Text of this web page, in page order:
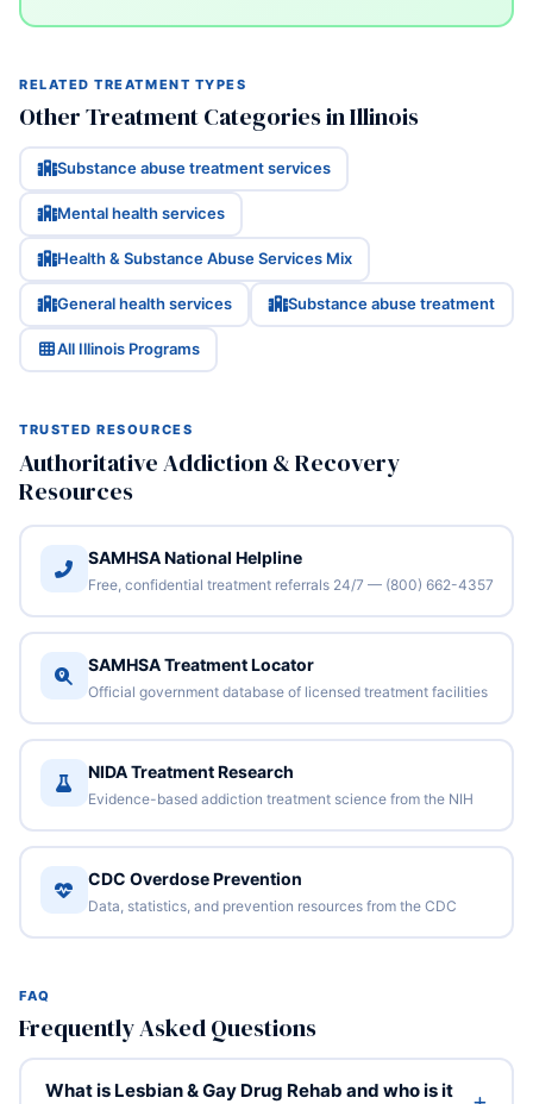
RELATED TREATMENT TYPES
Other Treatment Categories in Illinois
Substance abuse treatment services
Mental health services
Health & Substance Abuse Services Mix
General health services Substance abuse treatment
All Illinois Programs
TRUSTED RESOURCES
Authoritative Addiction & Recovery
Resources
SAMHSA National Helpline
Free, confidential treatment referrals 24/7 — (800) 662-4357
SAMHSA Treatment Locator
Official government database of licensed treatment facilities
NIDA Treatment Research
Evidence-based addiction treatment science from the NIH
CDC Overdose Prevention
Data, statistics, and prevention resources from the CDC
FAQ
Frequently Asked Questions
What is Lesbian & Gay Drug Rehab and who is it